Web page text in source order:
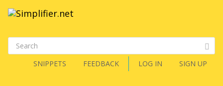
SNIPPETS FEEDBACK LOG IN SIGN UP